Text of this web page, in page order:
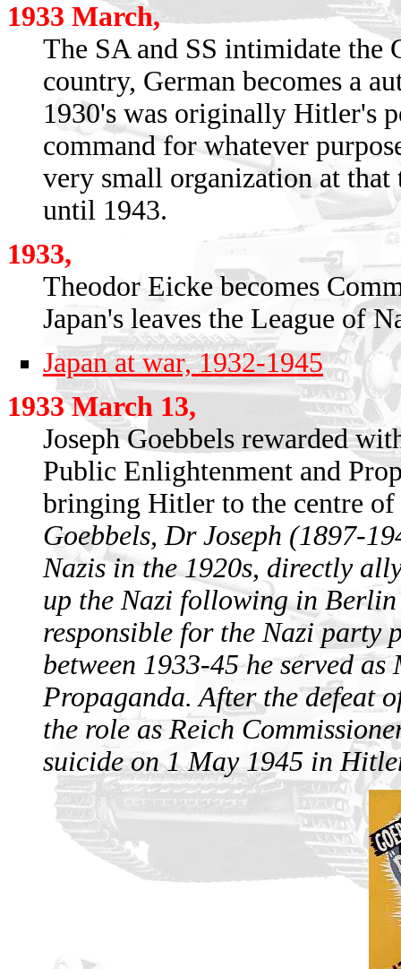
1933 March,
The SA and SS intimidate the
country, German becomes a
1930's was originally Hitler's
command for whatever
very small organization at
until 1943.
1933,
Theodor Eicke becomes
Japan's leaves the League of
Japan at war, 1932-1945
1933 March 13,
Joseph Goebbels rewarded
Public Enlightenment and
bringing Hitler to the centre
Goebbels, Dr Joseph (1897-
Nazis in the 1920s, directly
up the Nazi following in Berlin
responsible for the Nazi party
between 1933-45 he served
Propaganda. After the defeat
the role as Reich
suicide on 1 May 1945 in